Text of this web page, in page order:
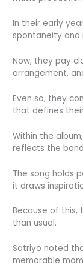
In their early
spontaneity and
Now, they pay
arrangement,
Even so, they
that defines
Within the
reflects the
The song holds
it draws
Because of this,
than usual.
Satriyo noted
memorable